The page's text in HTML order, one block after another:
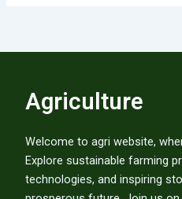
Agriculture
Welcome to agri website,
Explore sustainable farming
technologies, and inspiring